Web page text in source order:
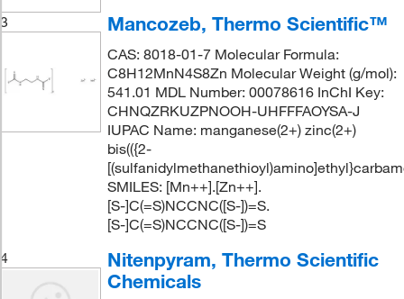
3 Mancozeb, Thermo Scientific™
CAS: 8018-01-7 Molecular Formula:
C8H12MnN4S8Zn Molecular Weight (g/mol):
541.01 MDL Number: 00078616 InChI Key:
CHNQZRKUZPNOOH-UHFFFAOYSA-J
IUPAC Name: manganese(2+) zinc(2+)
bis(({2-
SMILES: [Mn++].[Zn++].
[S-]C(=S)NCCNC([S-])=S.
[S-]C(=S)NCCNC([S-])=S
4
Nitenpyram, Thermo Scientific
Chemicals